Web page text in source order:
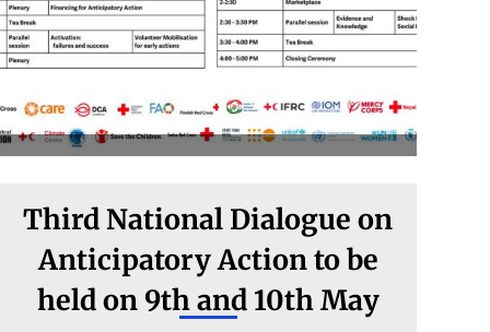
Third National Dialogue on
Anticipatory Action to be
held on 9th and 10th May